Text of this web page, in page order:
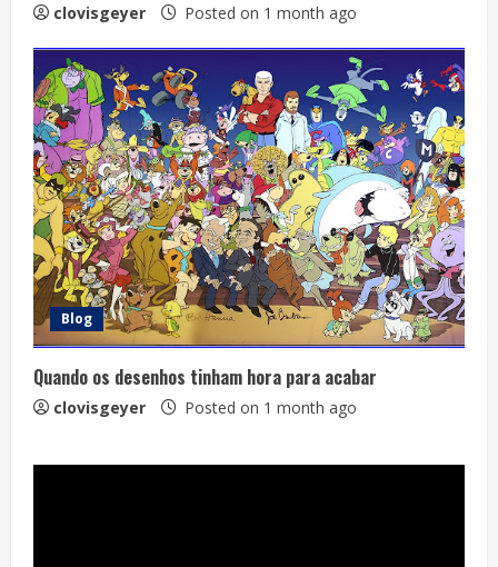
clovisgeyer Posted on 1 month ago
Blog
Quando os desenhos tinham hora para acabar
clovisgeyer Posted on 1 month ago